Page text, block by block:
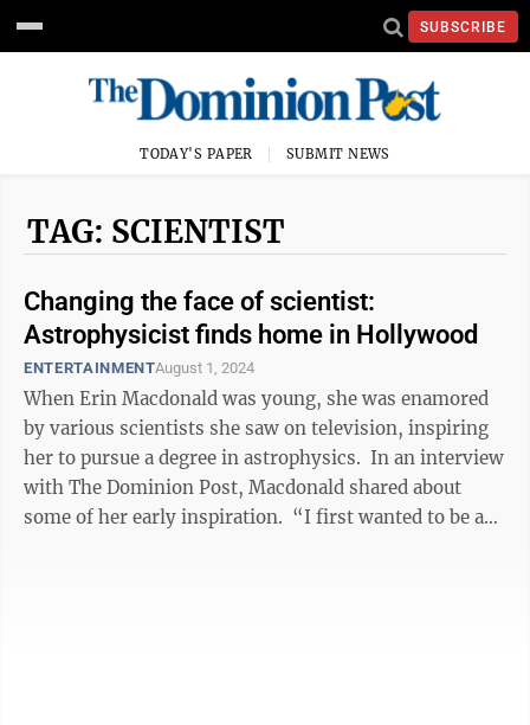
SUBSCRIBE
TODAY'S PAPER SUBMIT NEWS
TAG: SCIENTIST
Changing the face of scientist:
Astrophysicist finds home in Hollywood
ENTERTAINMENTAugust 1, 2024
When Erin Macdonald was young, she was enamored
by various scientists she saw on television, inspiring
her to pursue a degree in astrophysics. In an interview
with The Dominion Post, Macdonald shared about
some of her early inspiration. “I first wanted to be a